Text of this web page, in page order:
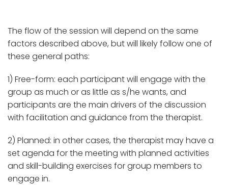
The flow of the session will depend on the same
factors described above, but will likely follow one of
these general paths:
1) Free-form: each participant will engage with the
group as much or as little as s/he wants, and
participants are the main drivers of the discussion
with facilitation and guidance from the therapist.
2) Planned: in other cases, the therapist may have a
set agenda for the meeting with planned activities
and skill-building exercises for group members to
engage in.